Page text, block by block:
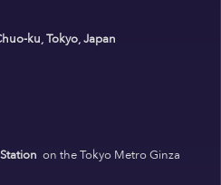
ku, Tokyo, Japan
on the Tokyo Metro Ginza